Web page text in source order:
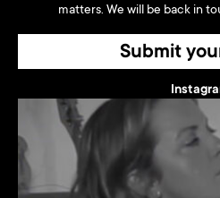
matters. We will be back in
Submit